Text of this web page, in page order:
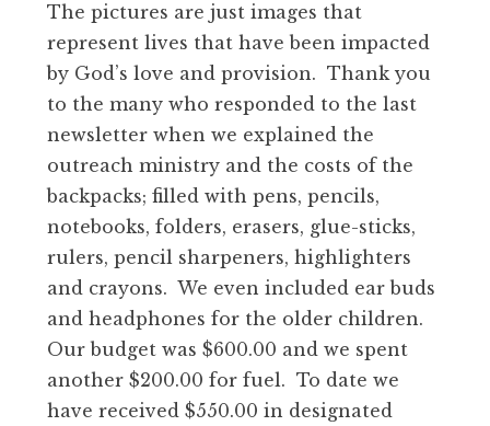
The pictures are just images that
represent lives that have been impacted
by God’s love and provision. Thank you
to the many who responded to the last
newsletter when we explained the
outreach ministry and the costs of the
backpacks; filled with pens, pencils,
notebooks, folders, erasers, glue-sticks,
rulers, pencil sharpeners, highlighters
and crayons. We even included ear buds
and headphones for the older children.
Our budget was $600.00 and we spent
another $200.00 for fuel. To date we
have received $550.00 in designated